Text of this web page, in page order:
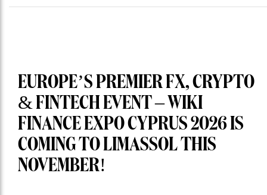
EUROPE’S PREMIER FX, CRYPTO
& FINTECH EVENT – WIKI
FINANCE EXPO CYPRUS 2026 IS
COMING TO LIMASSOL THIS
NOVEMBER!